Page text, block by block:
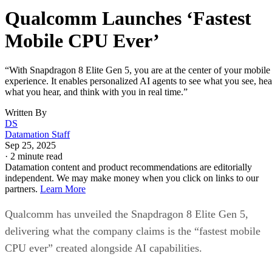
Qualcomm Launches ‘Fastest
Mobile CPU Ever’
“With Snapdragon 8 Elite Gen 5, you are at the center of your mobile
experience. It enables personalized AI agents to see what you see,
what you hear, and think with you in real time.”
Written By
DS
Datamation Staff
Sep 25, 2025
· 2 minute read
Datamation content and product recommendations are editorially
independent. We may make money when you click on links to our
partners. Learn More
Qualcomm has unveiled the Snapdragon 8 Elite Gen 5,
delivering what the company claims is the “fastest mobile
CPU ever” created alongside AI capabilities.